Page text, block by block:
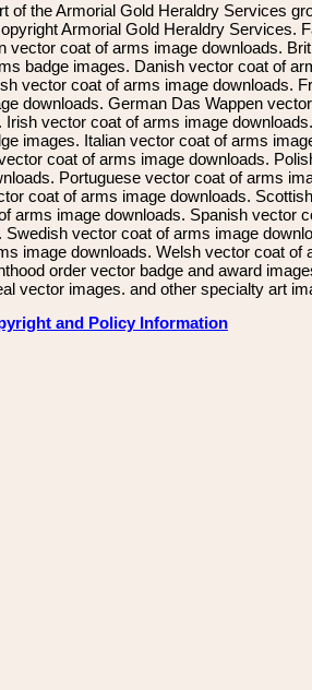
of the Armorial Gold Heraldry Services
Armorial Gold Heraldry Services.
vector coat of arms image downloads.
badge images. Danish vector coat of
vector coat of arms image downloads.
downloads. German Das Wappen
vector coat of arms image
images. Italian vector coat of arms
coat of arms image downloads.
Portuguese vector coat of arms
coat of arms image downloads. Scottish
arms image downloads. Spanish vector
vector coat of arms image
image downloads. Welsh vector coat of
order vector badge and award
vector images. and other specialty art
and Policy Information